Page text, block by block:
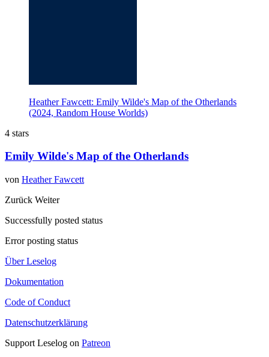
Heather Fawcett: Emily Wilde's Map of the Otherlands
(2024, Random House Worlds)
4 stars
Emily Wilde's Map of the Otherlands
von Heather Fawcett
Zurück Weiter
Successfully posted status
Error posting status
Über Leselog
Dokumentation
Code of Conduct
Datenschutzerklärung
Support Leselog on Patreon